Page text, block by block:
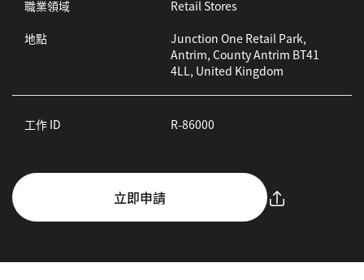
職業領域
Retail Stores
地點
Junction One Retail Park,
Antrim, County Antrim BT41
4LL, United Kingdom
工作 ID R-86000
立即申請